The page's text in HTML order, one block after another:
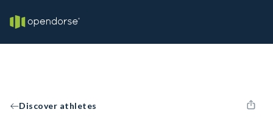
Discover athletes